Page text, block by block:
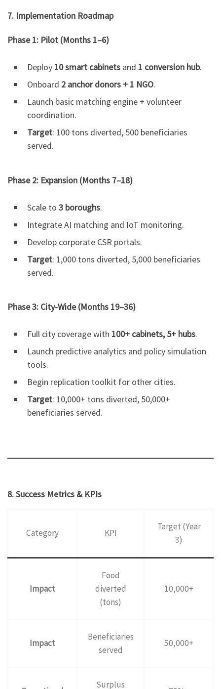
7. Implementation Roadmap
Phase 1: Pilot (Months 1–6)
Deploy 10 smart cabinets and 1 conversion hub.
Onboard 2 anchor donors + 1 NGO.
Launch basic matching engine + volunteer
coordination.
Target: 100 tons diverted, 500 beneficiaries
served.
Phase 2: Expansion (Months 7–18)
Scale to 3 boroughs.
Integrate AI matching and IoT monitoring.
Develop corporate CSR portals.
Target: 1,000 tons diverted, 5,000 beneficiaries
served.
Phase 3: City-Wide (Months 19–36)
Full city coverage with 100+ cabinets, 5+ hubs.
Launch predictive analytics and policy simulation
tools.
Begin replication toolkit for other cities.
Target: 10,000+ tons diverted, 50,000+
beneficiaries served.
8. Success Metrics & KPIs
Category KPI
Target (Year
3)
Impact
Food
diverted
(tons)
10,000+
Impact
Beneficiaries
served
50,000+
Surplus